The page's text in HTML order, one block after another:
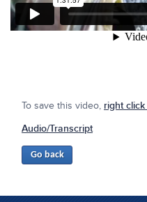
To save this video, right
Audio/Transcript